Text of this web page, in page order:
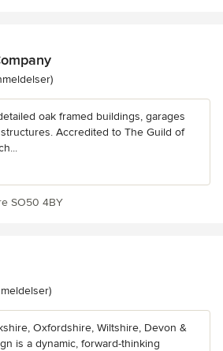
5 ud af 5 stjerner
oak framed buildings, garages
Accredited to The Guild of
SO50 4BY
4.9 ud af 5 stjerner
Oxfordshire, Wiltshire, Devon &
is a dynamic, forward-thinking